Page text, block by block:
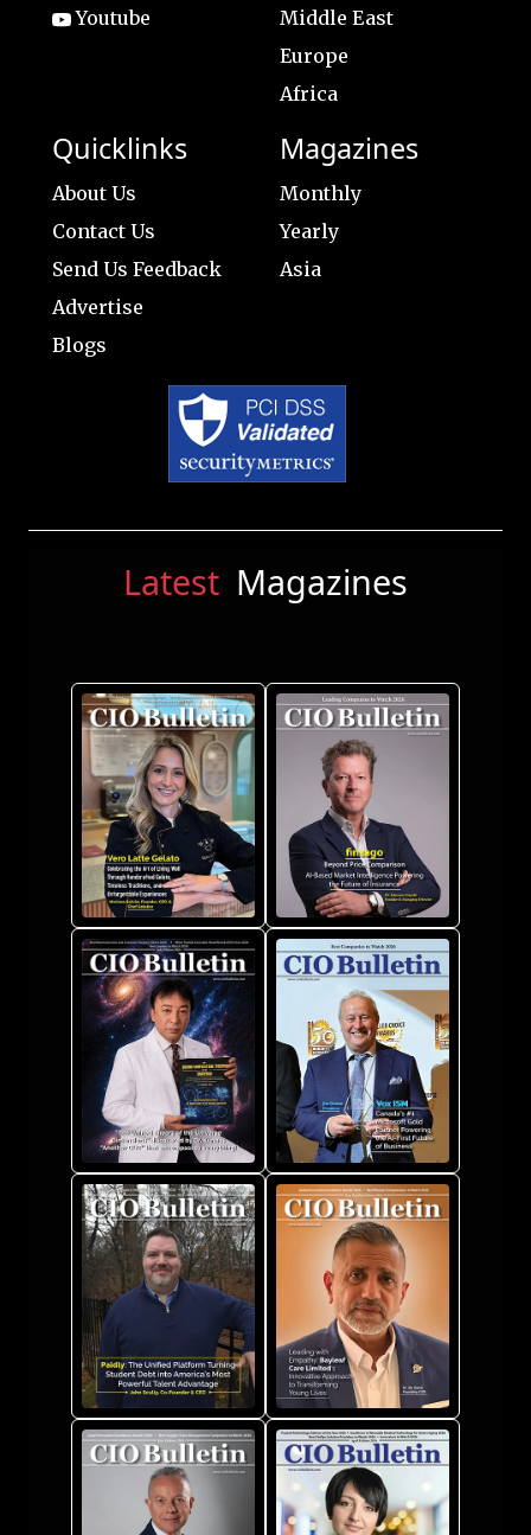
Youtube
Middle East
Europe
Africa
Quicklinks
About Us
Contact Us
Send Us Feedback
Advertise
Blogs
Magazines
Monthly
Yearly
Asia
Latest Magazines